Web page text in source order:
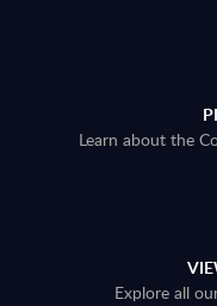
Learn about the
Explore all